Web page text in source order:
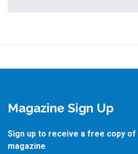
Magazine Sign Up
Sign up to receive a free copy
magazine